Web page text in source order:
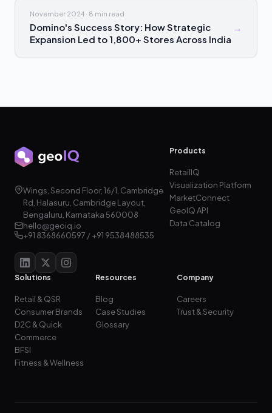
November 2024 · 8 min read
Domino's Success Story: How Strategic
Expansion Led to 1,800+ Stores Across India
→
Wings, Second Floor, 16/1, Cambridge
Rd, Halasuru, Cambridge Layout,
Bengaluru, Karnataka 560008
hello@geoiq.io
+91 8368660597 / +91 9538488535
Products
RetailIQ
Visualization Platform
MarketConnect
GeoIQ API
Data Catalog
Solutions
Retail & QSR
Consumer Brands
D2C & Quick
Commerce
BFSI
Fitness & Wellness
Resources
Blog
Case Studies
Glossary
Company
Careers
Trust & Security